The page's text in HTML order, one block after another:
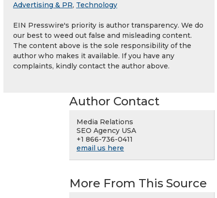
Advertising & PR, Technology
EIN Presswire's priority is author transparency. We do
our best to weed out false and misleading content.
The content above is the sole responsibility of the
author who makes it available. If you have any
complaints, kindly contact the author above.
Author Contact
Media Relations
SEO Agency USA
+1 866-736-0411
email us here
More From This Source